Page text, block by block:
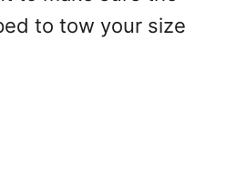
to tow your size